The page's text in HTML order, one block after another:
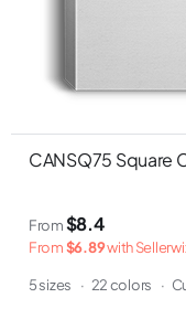
CANSQ75 Square
From$8.4
From$6.89with
5 sizes · 22 colors ·